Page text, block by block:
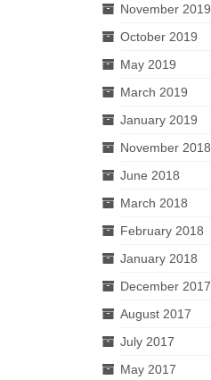
November 2019
October 2019
May 2019
March 2019
January 2019
November 2018
June 2018
March 2018
February 2018
January 2018
December 2017
August 2017
July 2017
May 2017